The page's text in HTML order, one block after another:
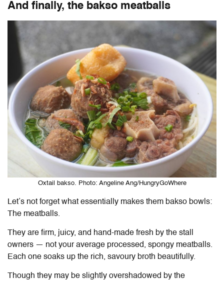
And finally, the bakso meatballs
Oxtail bakso. Photo: Angeline Ang/HungryGoWhere
Let’s not forget what essentially makes them bakso bowls:
The meatballs.
They are firm, juicy, and hand-made fresh by the stall
owners — not your average processed, spongy meatballs.
Each one soaks up the rich, savoury broth beautifully.
Though they may be slightly overshadowed by the